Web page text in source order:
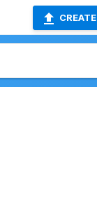
CREATE